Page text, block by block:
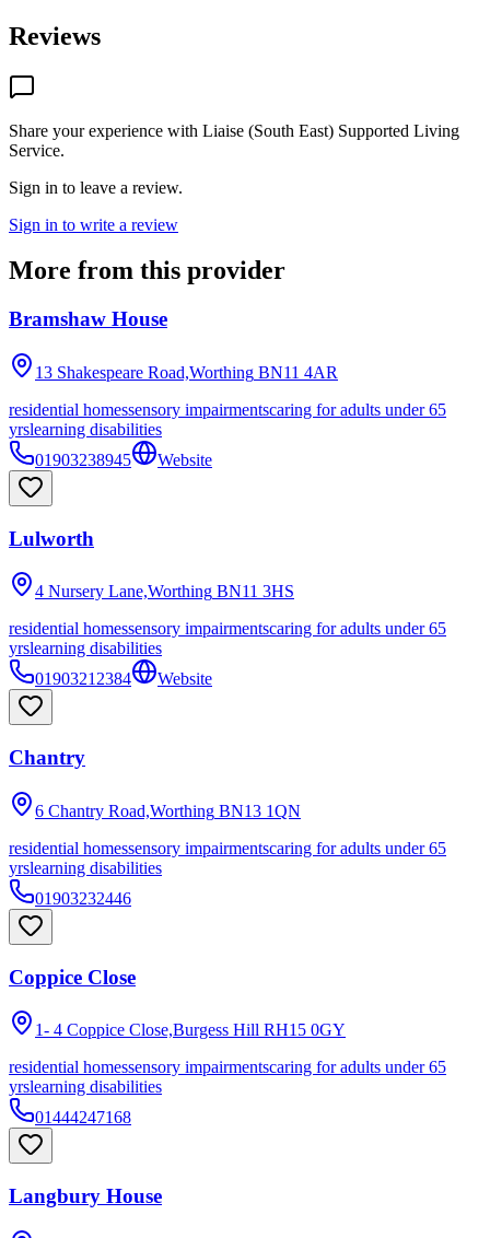
Reviews
Share your experience with Liaise (South East) Supported Living
Service.
Sign in to leave a review.
Sign in to write a review
More from this provider
Bramshaw House
13 Shakespeare Road,Worthing BN11 4AR
residential homessensory impairmentscaring for adults under 65
yrslearning disabilities
01903238945
Website
Lulworth
4 Nursery Lane,Worthing BN11 3HS
residential homessensory impairmentscaring for adults under 65
yrslearning disabilities
01903212384
Website
Chantry
6 Chantry Road,Worthing BN13 1QN
residential homessensory impairmentscaring for adults under 65
yrslearning disabilities
01903232446
Coppice Close
1- 4 Coppice Close,Burgess Hill RH15 0GY
residential homessensory impairmentscaring for adults under 65
yrslearning disabilities
01444247168
Langbury House